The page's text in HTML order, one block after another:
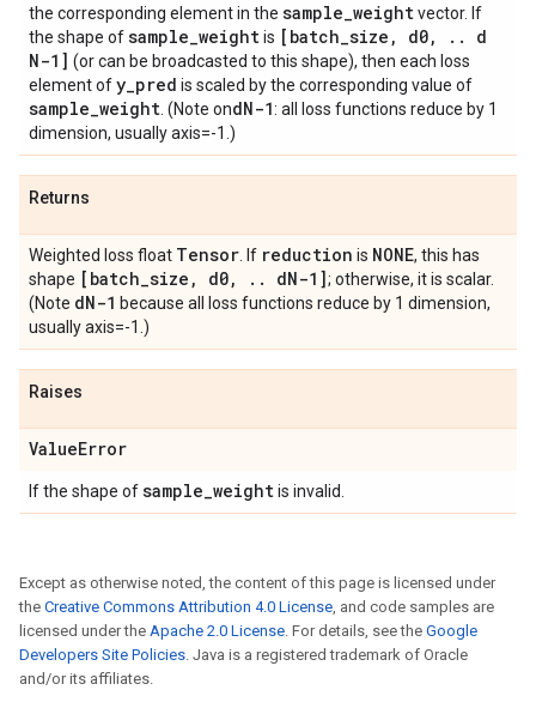
the corresponding element in the sample_weightvector. If
the shape ofsample_weightis [batch_size , d0, . .
d
N-1] (or can be broadcasted to this shape), then each loss
element ofy_pred is scaled by the corresponding value of
sample_weight . (Note ondN-1: all loss functions reduce by 1
dimension, usually axis=-1.)
Returns
Weighted loss float Tensor . If reduction is NONE, this has
shape [batch_size , d0, . . dN-1]; otherwise, it is scalar.
(Note dN-1 because all loss functions reduce by 1 dimension,
usually axis=-1.)
Raises
ValueError
If the shape ofsample_weightis invalid.
Except as otherwise noted, the content of this page is licensed under
the Creative Commons Attribution 4.0 License, and code samples are
licensed under the Apache 2.0 License. For details, see the Google
Developers Site Policies. Java is a registered trademark of Oracle
and/or its affiliates.